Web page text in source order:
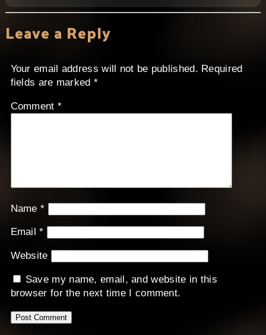
Leave a Reply
Your email address will not be published. Required
fields are marked *
Comment *
Name*
Email*
Website
Save my name, email, and website in this
browser for the next time I comment.